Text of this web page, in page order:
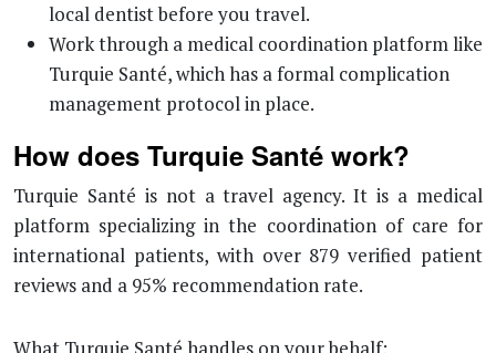
local dentist before you travel.
Work through a medical coordination platform like
Turquie Santé, which has a formal complication
management protocol in place.
How does Turquie Santé work?
Turquie Santé is not a travel agency. It is a medical
platform specializing in the coordination of care for
international patients, with over 879 verified patient
reviews and a 95% recommendation rate.